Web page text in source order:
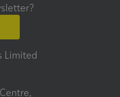
Limited